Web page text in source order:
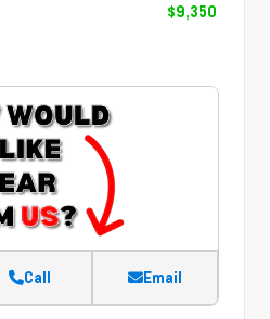
$9,350
Call Email